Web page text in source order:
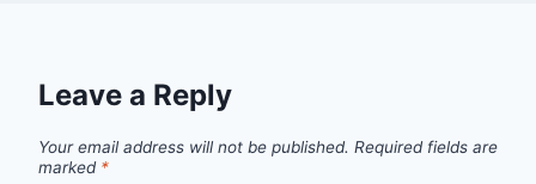
Leave a Reply
Your email address will not be published. Required fields are
marked *